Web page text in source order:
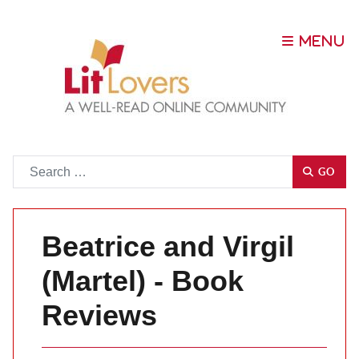
GO
Beatrice and Virgil
(Martel) - Book
Reviews